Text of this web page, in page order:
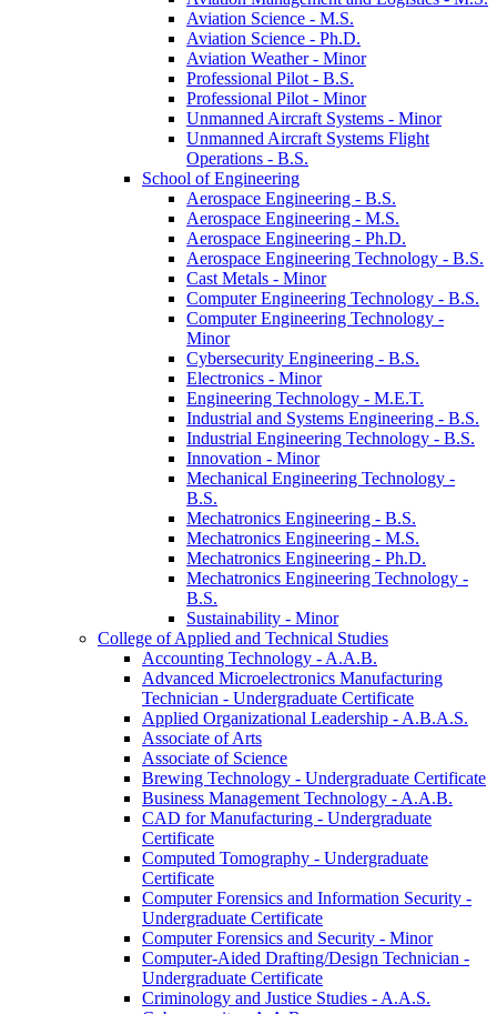
Aviation Science -​ M.S.
Aviation Science -​ Ph.D.
Aviation Weather -​ Minor
Professional Pilot -​ B.S.
Professional Pilot -​ Minor
Unmanned Aircraft Systems -​ Minor
Unmanned Aircraft Systems Flight
Operations -​ B.S.
School of Engineering
Aerospace Engineering -​ B.S.
Aerospace Engineering -​ M.S.
Aerospace Engineering -​ Ph.D.
Aerospace Engineering Technology -​ B.S.
Cast Metals -​ Minor
Computer Engineering Technology -​ B.S.
Computer Engineering Technology -​
Minor
Cybersecurity Engineering -​ B.S.
Electronics -​ Minor
Engineering Technology -​ M.E.T.
Industrial and Systems Engineering -​ B.S.
Industrial Engineering Technology -​ B.S.
Innovation -​ Minor
Mechanical Engineering Technology -​
B.S.
Mechatronics Engineering -​ B.S.
Mechatronics Engineering -​ M.S.
Mechatronics Engineering -​ Ph.D.
Mechatronics Engineering Technology -​
B.S.
Sustainability -​ Minor
College of Applied and Technical Studies
Accounting Technology -​ A.A.B.
Advanced Microelectronics Manufacturing
Technician -​ Undergraduate Certificate
Applied Organizational Leadership -​ A.B.A.S.
Associate of Arts
Associate of Science
Brewing Technology -​ Undergraduate Certificate
Business Management Technology -​ A.A.B.
CAD for Manufacturing -​ Undergraduate
Certificate
Computed Tomography -​ Undergraduate
Certificate
Computer Forensics and Information Security -​
Undergraduate Certificate
Computer Forensics and Security -​ Minor
Computer-​Aided Drafting/​Design Technician -​
Undergraduate Certificate
Criminology and Justice Studies -​ A.A.S.